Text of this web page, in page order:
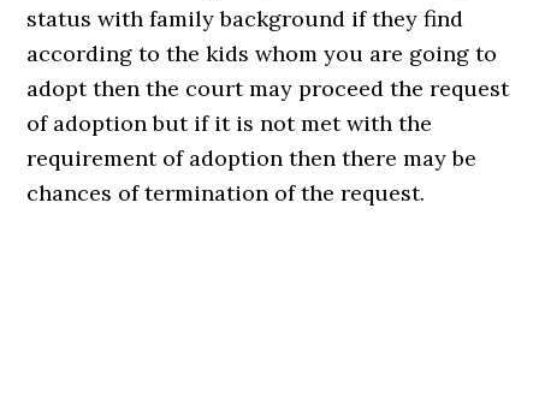
status with family background if they find
according to the kids whom you are going to
adopt then the court may proceed the request
of adoption but if it is not met with the
requirement of adoption then there may be
chances of termination of the request.